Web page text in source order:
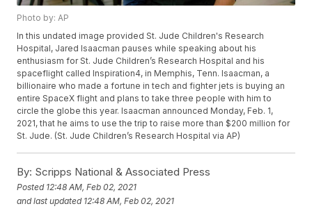
Photo by: AP
In this undated image provided St. Jude Children's Research
Hospital, Jared Isaacman pauses while speaking about his
enthusiasm for St. Jude Children’s Research Hospital and his
spaceflight called Inspiration4, in Memphis, Tenn. Isaacman, a
billionaire who made a fortune in tech and fighter jets is buying an
entire SpaceX flight and plans to take three people with him to
circle the globe this year. Isaacman announced Monday, Feb. 1,
2021, that he aims to use the trip to raise more than $200 million for
St. Jude. (St. Jude Children’s Research Hospital via AP)
By: Scripps National & Associated Press
Posted 12:48 AM, Feb 02, 2021
and last updated 12:48 AM, Feb 02, 2021